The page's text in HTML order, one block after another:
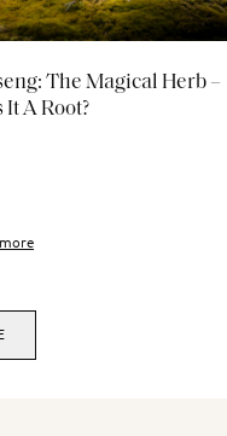
The Magical Herb –
It A Root?